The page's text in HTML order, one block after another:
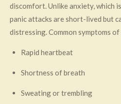
discomfort. Unlike anxiety, which
panic attacks are short-lived but
distressing. Common symptoms
Rapid heartbeat
Shortness of breath
Sweating or trembling